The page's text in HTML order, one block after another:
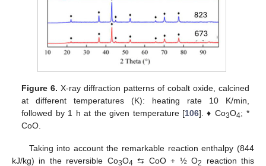
Figure 6. X-ray diffraction patterns of cobalt oxide, calcined
at different temperatures (K): heating rate 10 K/min,
followed by 1 h at the given temperature [106]. ♦ Co3O4; *
CoO.
Taking into account the remarkable reaction enthalpy (844
kJ/kg) in the reversible Co3O4 ⇆ CoO + ½ O2
reaction this